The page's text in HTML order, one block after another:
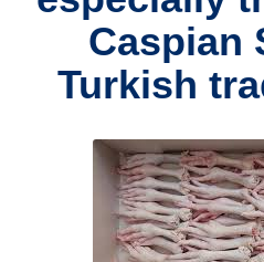
Caspian
Turkish